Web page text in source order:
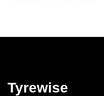
Tyrewise